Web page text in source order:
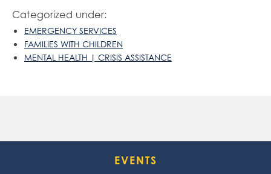
Categorized under:
EMERGENCY SERVICES
FAMILIES WITH CHILDREN
MENTAL HEALTH | CRISIS ASSISTANCE
EVENTS